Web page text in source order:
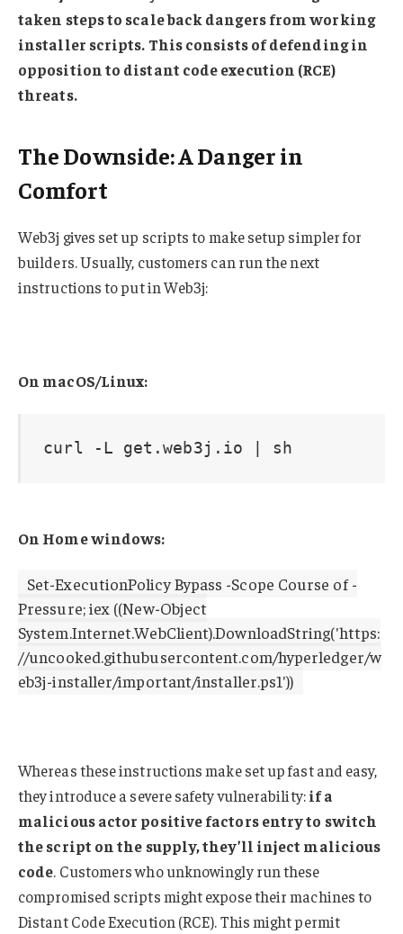
taken steps to scale back dangers from working
installer scripts. This consists of defending in
opposition to distant code execution (RCE)
threats.
The Downside: A Danger in
Comfort
Web3j gives set up scripts to make setup simpler for
builders. Usually, customers can run the next
instructions to put in Web3j:
On macOS/Linux:
curl -L get.web3j.io | sh
On Home windows:
Set-ExecutionPolicy Bypass -Scope Course of -
Pressure; iex ((New-Object
System.Internet.WebClient).DownloadString('https:
//uncooked.githubusercontent.com/hyperledger/w
eb3j-installer/important/installer.ps1'))
Whereas these instructions make set up fast and easy,
they introduce a severe safety vulnerability:if a
malicious actor positive factors entry to switch
the script on the supply, they’ll inject malicious
code. Customers who unknowingly run these
compromised scripts might expose their machines to
Distant Code Execution (RCE). This might permit